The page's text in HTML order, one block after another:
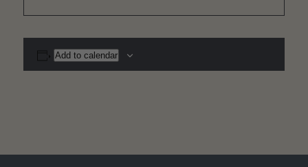
Add to calendar